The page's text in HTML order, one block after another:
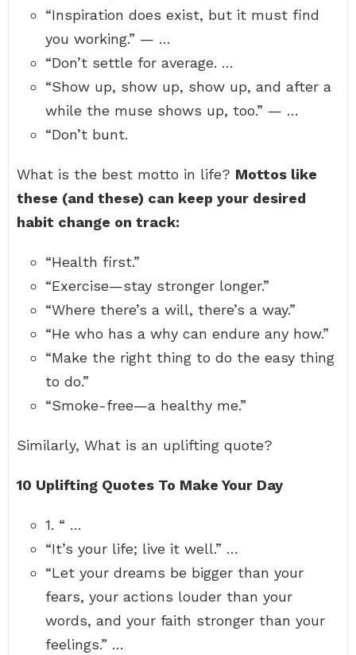
“Inspiration does exist, but it must find
you working.” — …
“Don’t settle for average. …
“Show up, show up, show up, and after a
while the muse shows up, too.” — …
“Don’t bunt.
What is the best motto in life? Mottos like
these (and these) can keep your desired
habit change on track:
“Health first.”
“Exercise—stay stronger longer.”
“Where there’s a will, there’s a way.”
“He who has a why can endure any how.”
“Make the right thing to do the easy thing
to do.”
“Smoke-free—a healthy me.”
Similarly, What is an uplifting quote?
10 Uplifting Quotes To Make Your Day
1. “ …
“It’s your life; live it well.” …
“Let your dreams be bigger than your
fears, your actions louder than your
words, and your faith stronger than your
feelings.” …